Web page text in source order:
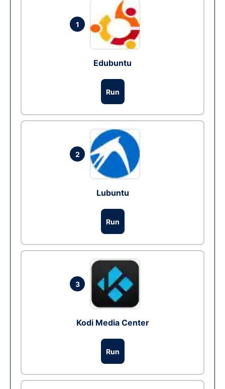
1
Edubuntu
Run
2
Lubuntu
Run
3
Kodi Media Center
Run